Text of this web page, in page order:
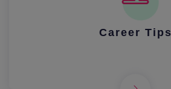
Career Tips